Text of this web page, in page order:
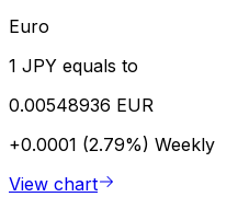
Euro
1 JPY equals to
0.00548936 EUR
+0.0001 (2.79%) Weekly
View chart